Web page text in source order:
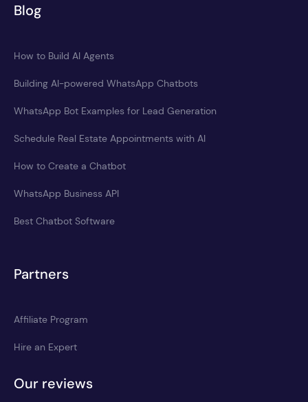
Blog
How to Build AI Agents
Building AI-powered WhatsApp Chatbots
WhatsApp Bot Examples for Lead Generation
Schedule Real Estate Appointments with AI
How to Create a Chatbot
WhatsApp Business API
Best Chatbot Software
Partners
Affiliate Program
Hire an Expert
Our reviews